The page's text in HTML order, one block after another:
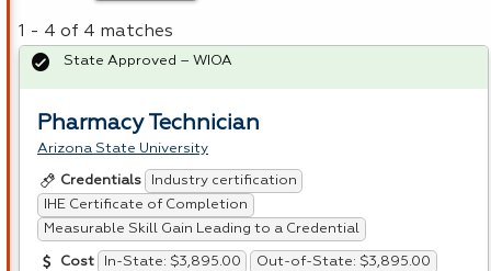
1 - 4 of 4 matches
Pharmacy Technician
Arizona State University
Credentials
Industry certification
IHE Certificate of Completion
Measurable Skill Gain Leading to a Credential
Cost In-State: $3,895.00 Out-of-State: $3,895.00
State Approved – WIOA